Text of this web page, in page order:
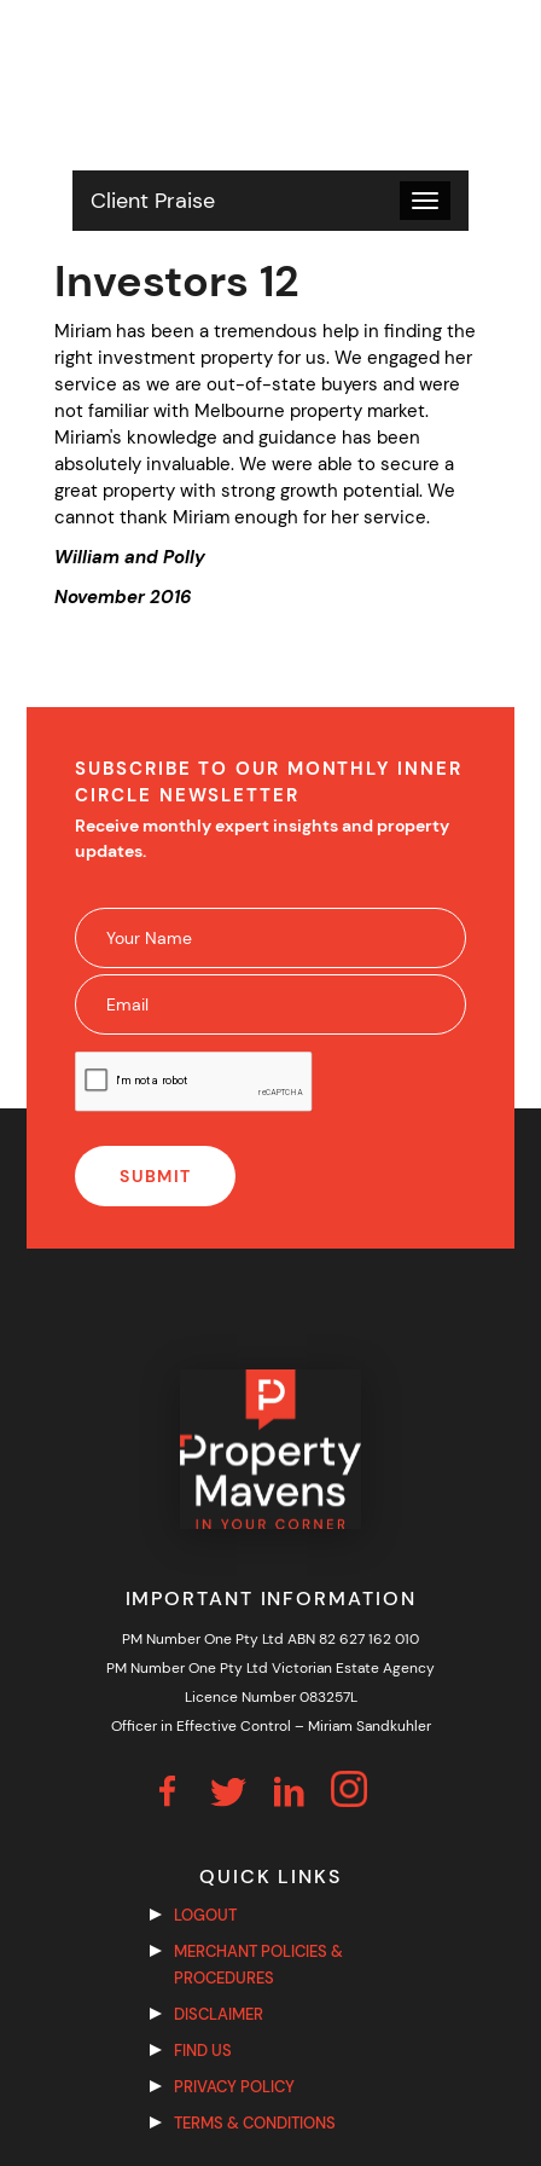
Client Praise
Toggle
navigation
Investors 12
Miriam has been a tremendous help in finding the
right investment property for us. We engaged her
service as we are out-of-state buyers and were
not familiar with Melbourne property market.
Miriam's knowledge and guidance has been
absolutely invaluable. We were able to secure a
great property with strong growth potential. We
cannot thank Miriam enough for her service.
William and Polly
November 2016
SUBSCRIBE TO OUR MONTHLY INNER
CIRCLE NEWSLETTER
Receive monthly expert insights and property
updates.
IMPORTANT INFORMATION
PM Number One Pty Ltd ABN 82 627 162 010
PM Number One Pty Ltd Victorian Estate Agency
Licence Number 083257L
Officer in Effective Control – Miriam Sandkuhler
QUICK LINKS
LOGOUT
MERCHANT POLICIES &
PROCEDURES
DISCLAIMER
FIND US
PRIVACY POLICY
TERMS & CONDITIONS